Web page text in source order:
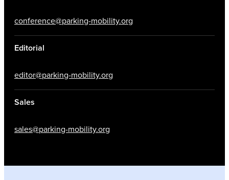
conference@parking-mobility.org
Editorial
editor@parking-mobility.org
Sales
sales@parking-mobility.org